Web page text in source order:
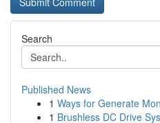
Search
Published News
1 Ways for Generate
1 Brushless DC Drive